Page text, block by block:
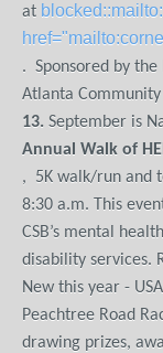
at
. Sponsored by
Atlanta
13. September is
Annual Walk of
, 5K walk/run and
8:30 a.m. This
CSB’s mental
disability services.
New this year -
Peachtree Road
drawing prizes,